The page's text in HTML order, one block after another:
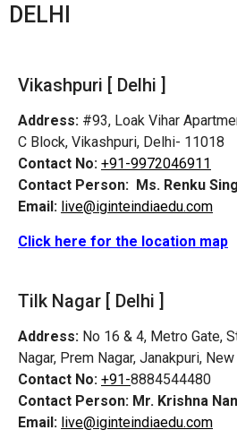
DELHI
Vikashpuri [ Delhi ]
Address: #93, Loak Vihar
C Block, Vikashpuri, Delhi- 11018
Contact No: +91-9972046911
Contact Person: Ms. Renku
Email: live@iginteindiaedu.com
Click here for the location map
Tilk Nagar [ Delhi ]
Address: No 16 & 4, Metro Gate,
Nagar, Prem Nagar, Janakpuri,
Contact No: +91-8884544480
Contact Person: Mr. Krishna
Email: live@iginteindiaedu.com